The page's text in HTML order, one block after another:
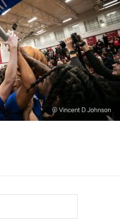
School Gyms
Database